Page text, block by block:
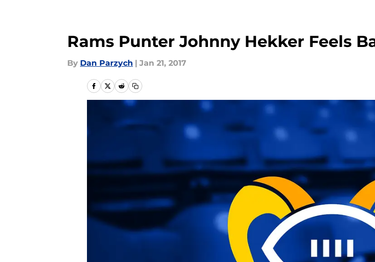
Rams Punter Johnny Hekker Feels
By Dan Parzych | Jan 21, 2017